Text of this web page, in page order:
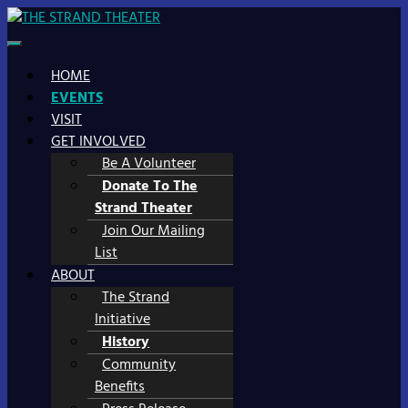
Skip
to
STRAND SITE
WHERE MAIN STREET MEETS MAIN STAGE
HOME
EVENTS
VISIT
GET INVOLVED
Be A Volunteer
Donate To The
Strand Theater
Join Our Mailing
List
ABOUT
The Strand
Initiative
History
Community
Benefits